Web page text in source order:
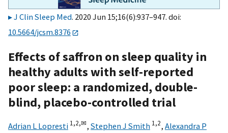
J Clin Sleep Med. 2020 Jun 15;16(6):937–947. doi:
10.5664/jcsm.8376
Effects of saffron on sleep quality in
healthy adults with self-reported
poor sleep: a randomized, double-
blind, placebo-controlled trial
Adrian L Lopresti 1,2,✉, Stephen J Smith 1,2, Alexandra P